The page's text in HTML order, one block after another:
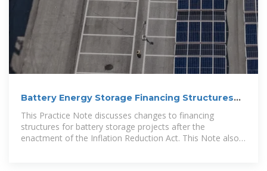
Battery Energy Storage Financing Structures
and
This Practice Note discusses changes to financing
structures for battery storage projects after the
enactment of the Inflation Reduction Act. This Note also